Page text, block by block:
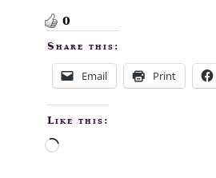
0
Share this:
Email Print
Like this:
Loading…